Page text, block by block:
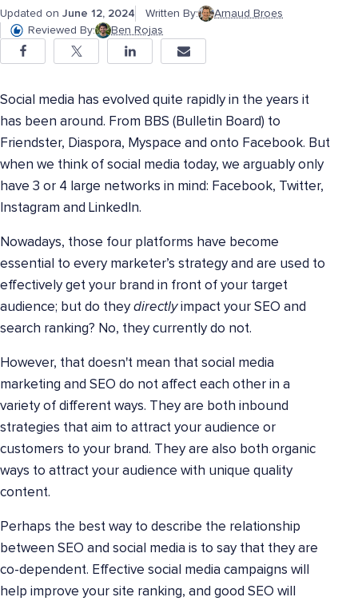
Updated on June 12, 2024 Written By:
Arnaud Broes
Reviewed By:
Ben Rojas
Social media has evolved quite rapidly in the years it
has been around. From BBS (Bulletin Board) to
Friendster, Diaspora, Myspace and onto Facebook. But
when we think of social media today, we arguably only
have 3 or 4 large networks in mind: Facebook, Twitter,
Instagram and LinkedIn.
Nowadays, those four platforms have become
essential to every marketer’s strategy and are used to
effectively get your brand in front of your target
audience; but do they directlyimpact your SEO and
search ranking? No, they currently do not.
However, that doesn't mean that social media
marketing and SEO do not affect each other in a
variety of different ways. They are both inbound
strategies that aim to attract your audience or
customers to your brand. They are also both organic
ways to attract your audience with unique quality
content.
Perhaps the best way to describe the relationship
between SEO and social media is to say that they are
co-dependent. Effective social media campaigns will
help improve your site ranking, and good SEO will